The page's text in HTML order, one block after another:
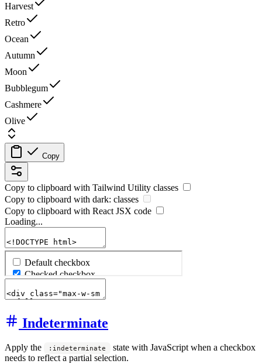
Harvest
Retro
Ocean
Autumn
Moon
Bubblegum
Cashmere
Olive
Copy
Copy to clipboard with Tailwind Utility classes
Copy to clipboard with dark: classes
Copy to clipboard with React JSX code
Loading...
Indeterminate
Apply the :indeterminate
state with JavaScript when a checkbox
needs to reflect a partial selection.